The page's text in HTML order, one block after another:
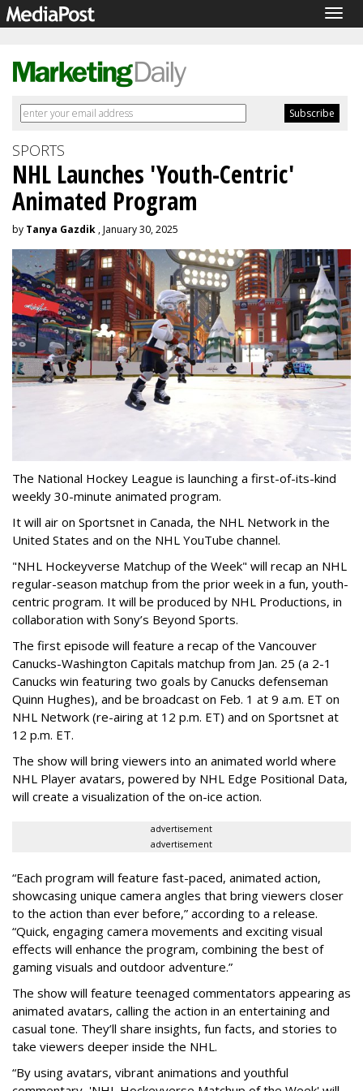
SPORTS
NHL Launches 'Youth-Centric'
Animated Program
by Tanya Gazdik , January 30, 2025
The National Hockey League is launching a first-of-its-kind
weekly 30-minute animated program.
It will air on Sportsnet in Canada, the NHL Network in the
United States and on the NHL YouTube channel.
"NHL Hockeyverse Matchup of the Week" will recap an NHL
regular-season matchup from the prior week in a fun, youth-
centric program. It will be produced by NHL Productions, in
collaboration with Sony’s Beyond Sports.
The first episode will feature a recap of the Vancouver
Canucks-Washington Capitals matchup from Jan. 25 (a 2-1
Canucks win featuring two goals by Canucks defenseman
Quinn Hughes), and be broadcast on Feb. 1 at 9 a.m. ET on
NHL Network (re-airing at 12 p.m. ET) and on Sportsnet at
12 p.m. ET.
The show will bring viewers into an animated world where
NHL Player avatars, powered by NHL Edge Positional Data,
will create a visualization of the on-ice action.
advertisement
advertisement
“Each program will feature fast-paced, animated action,
showcasing unique camera angles that bring viewers closer
to the action than ever before,” according to a release.
“Quick, engaging camera movements and exciting visual
effects will enhance the program, combining the best of
gaming visuals and outdoor adventure.”
The show will feature teenaged commentators appearing as
animated avatars, calling the action in an entertaining and
casual tone. They’ll share insights, fun facts, and stories to
take viewers deeper inside the NHL.
“By using avatars, vibrant animations and youthful